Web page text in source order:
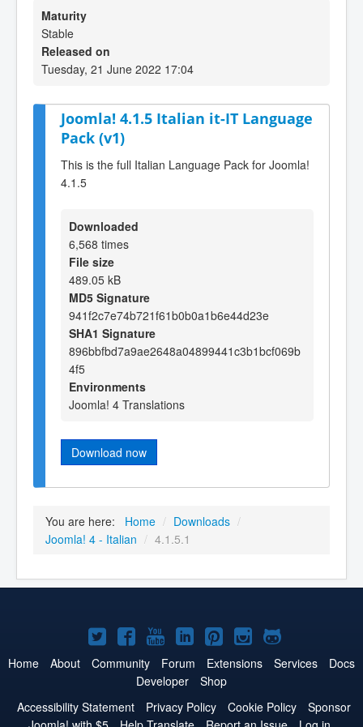
Maturity
Stable
Released on
Tuesday, 21 June 2022 17:04
Joomla! 4.1.5 Italian it-IT Language
Pack (v1)
This is the full Italian Language Pack for Joomla!
4.1.5
Downloaded
6,568 times
File size
489.05 kB
MD5 Signature
941f2c7e74b721f61b0b0a1b6e44d23e
SHA1 Signature
896bbfbd7a9ae2648a04899441c3b1bcf069b
4f5
Environments
Joomla! 4 Translations
Download now
You are here: Home / Downloads /
Joomla! 4 - Italian / 4.1.5.1
Joomla!
on
Twitter
Joomla!
on
Facebook
Joomla!
on
YouTube
Joomla!
on
LinkedIn
Joomla!
on
Pinterest
Joomla!
on
Joomla!
on
Home About Community Forum Extensions Services
Docs
Developer
Shop
Accessibility Statement
Privacy Policy Cookie Policy
Sponsor